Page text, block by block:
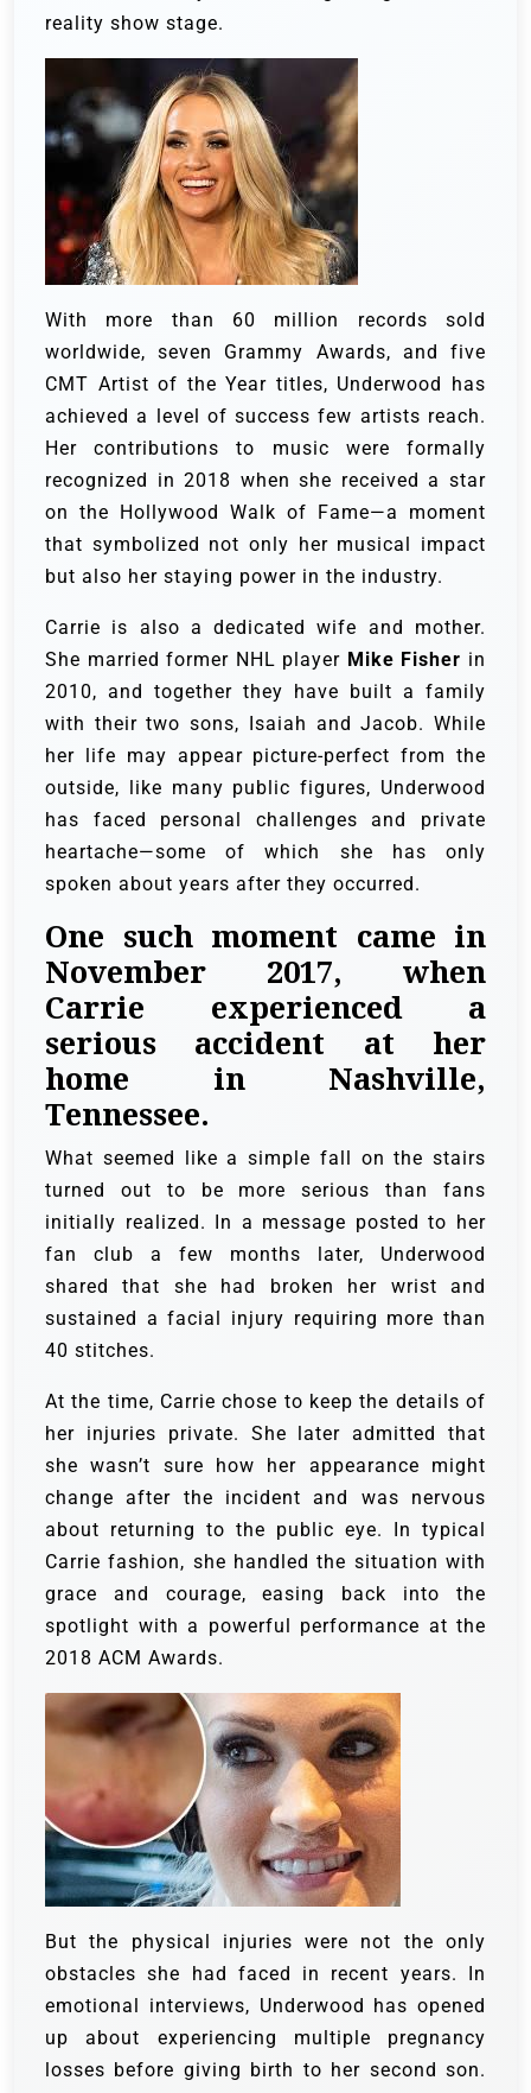
reality show stage.
With more than 60 million records sold
worldwide, seven Grammy Awards, and five
CMT Artist of the Year titles, Underwood has
achieved a level of success few artists reach.
Her contributions to music were formally
recognized in 2018 when she received a star
on the Hollywood Walk of Fame—a moment
that symbolized not only her musical impact
but also her staying power in the industry.
Carrie is also a dedicated wife and mother.
She married former NHL player Mike Fisher in
2010, and together they have built a family
with their two sons, Isaiah and Jacob. While
her life may appear picture-perfect from the
outside, like many public figures, Underwood
has faced personal challenges and private
heartache—some of which she has only
spoken about years after they occurred.
One such moment came in
November 2017, when
Carrie experienced a
serious accident at her
home in Nashville,
Tennessee.
What seemed like a simple fall on the stairs
turned out to be more serious than fans
initially realized. In a message posted to her
fan club a few months later, Underwood
shared that she had broken her wrist and
sustained a facial injury requiring more than
40 stitches.
At the time, Carrie chose to keep the details of
her injuries private. She later admitted that
she wasn’t sure how her appearance might
change after the incident and was nervous
about returning to the public eye. In typical
Carrie fashion, she handled the situation with
grace and courage, easing back into the
spotlight with a powerful performance at the
2018 ACM Awards.
But the physical injuries were not the only
obstacles she had faced in recent years. In
emotional interviews, Underwood has opened
up about experiencing multiple pregnancy
losses before giving birth to her second son.